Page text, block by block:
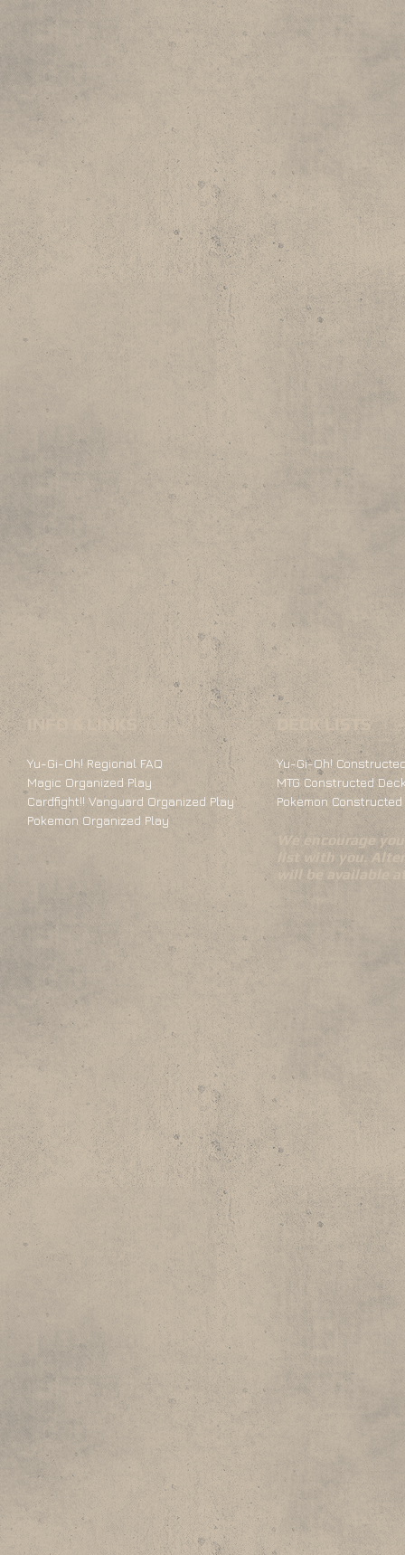
INFO & LINKS
Yu-Gi-Oh! Regional FAQ
Magic Organized Play
Cardfight!! Vanguard Organized Play
Pokemon Organized Play
DECK LISTS
Yu-Gi-Oh!
MTG Constructed
Pokemon
We encourage
list with you.
will be available